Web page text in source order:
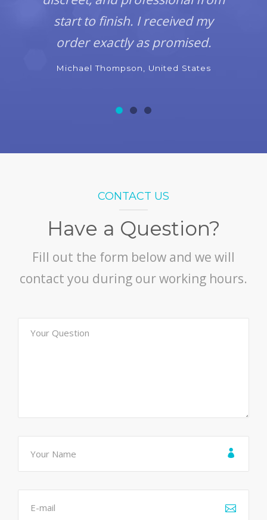
start to finish. I received my
order exactly as promised.
Michael Thompson, United States
CONTACT US
Have a Question?
Fill out the form below and we will
contact you during our working hours.